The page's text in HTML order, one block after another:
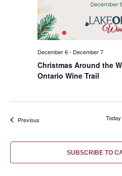
Christmas Around the
Ontario Wine Trail
December 6- December 7
PreviousEvents Today
SUBSCRIBE TO